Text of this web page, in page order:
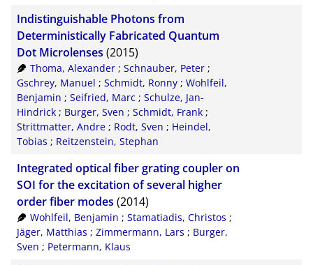
Indistinguishable Photons from
Deterministically Fabricated Quantum
Dot Microlenses (2015)
Thoma, Alexander; Schnauber, Peter;
Gschrey, Manuel ; Schmidt, Ronny ; Wohlfeil,
Benjamin ; Seifried, Marc ; Schulze, Jan-
Hindrick ; Burger, Sven ; Schmidt, Frank ;
Strittmatter, Andre ; Rodt, Sven ; Heindel,
Tobias ; Reitzenstein, Stephan
Integrated optical fiber grating coupler on
SOI for the excitation of several higher
order fiber modes (2014)
Wohlfeil, Benjamin ; Stamatiadis, Christos ;
Jäger, Matthias ; Zimmermann, Lars ; Burger,
Sven ; Petermann, Klaus